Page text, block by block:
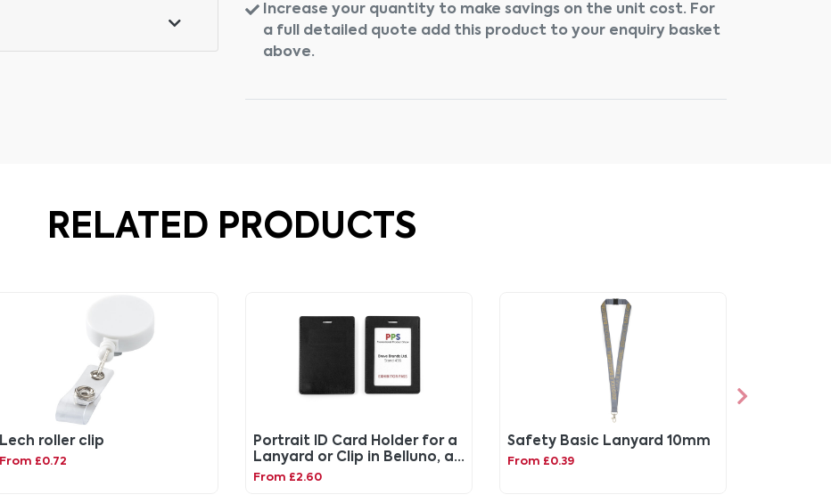
Increase your quantity to make savings on the unit cost. For
a full detailed quote add this product to your enquiry basket
above.
RELATED PRODUCTS
Lech roller clip
From £0.72
Portrait ID Card Holder for a
Lanyard or Clip in Belluno, a
vegan coloured leatherette
From £2.60
Safety Basic Lanyard 10mm
From £0.39